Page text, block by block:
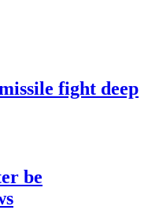
fight deep
be